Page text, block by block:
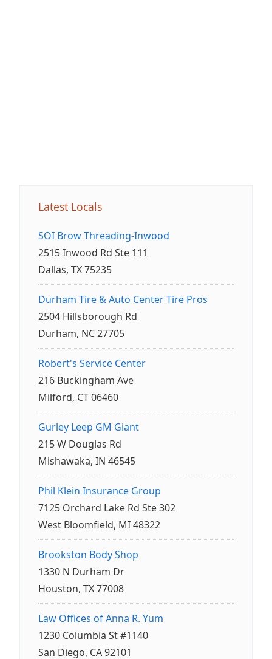
Latest Locals
SOI Brow Threading-Inwood
2515 Inwood Rd Ste 111
Dallas, TX 75235
Durham Tire & Auto Center Tire Pros
2504 Hillsborough Rd
Durham, NC 27705
Robert's Service Center
216 Buckingham Ave
Milford, CT 06460
Gurley Leep GM Giant
215 W Douglas Rd
Mishawaka, IN 46545
Phil Klein Insurance Group
7125 Orchard Lake Rd Ste 302
West Bloomfield, MI 48322
Brookston Body Shop
1330 N Durham Dr
Houston, TX 77008
Law Offices of Anna R. Yum
1230 Columbia St #1140
San Diego, CA 92101